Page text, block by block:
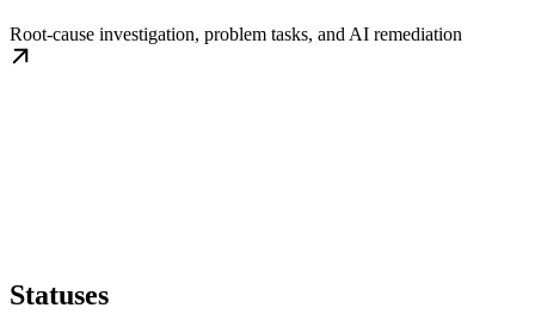
Root-cause investigation, problem tasks, and AI remediation
Statuses